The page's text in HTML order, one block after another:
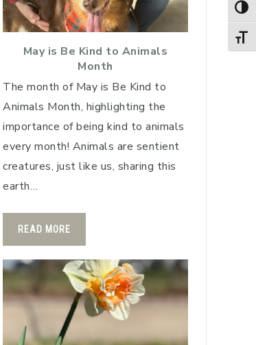
May is Be Kind to Animals
Month
The month of May is Be Kind to
Animals Month, highlighting the
importance of being kind to animals
every month! Animals are sentient
creatures, just like us, sharing this
earth…
READ MORE